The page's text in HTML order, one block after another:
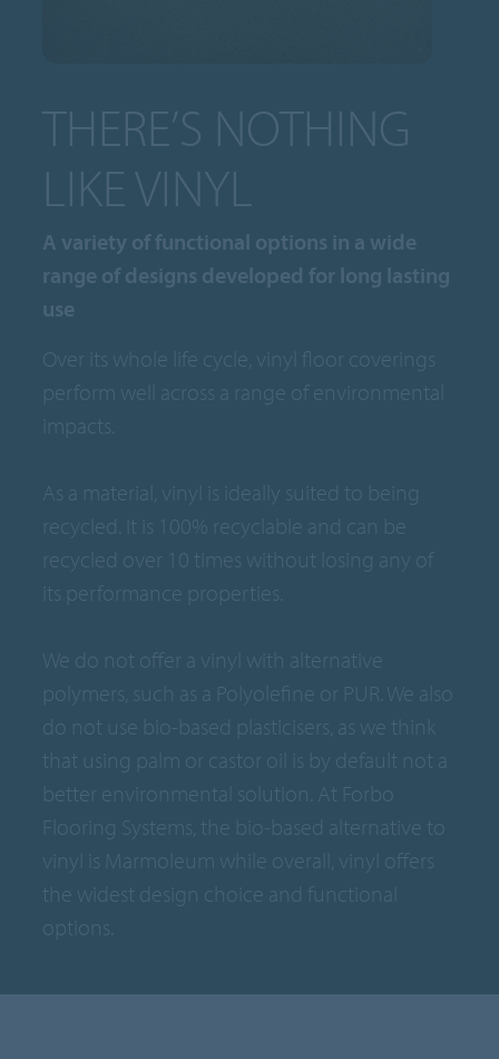
THERE’S NOTHING
LIKE VINYL
A variety of functional options in a wide
range of designs developed for long lasting
use
Over its whole life cycle, vinyl floor coverings
perform well across a range of environmental
impacts.
As a material, vinyl is ideally suited to being
recycled. It is 100% recyclable and can be
recycled over 10 times without losing any of
its performance properties.
We do not offer a vinyl with alternative
polymers, such as a Polyolefine or PUR. We also
do not use bio-based plasticisers, as we think
that using palm or castor oil is by default not a
better environmental solution. At Forbo
Flooring Systems, the bio-based alternative to
vinyl is Marmoleum while overall, vinyl offers
the widest design choice and functional
options.